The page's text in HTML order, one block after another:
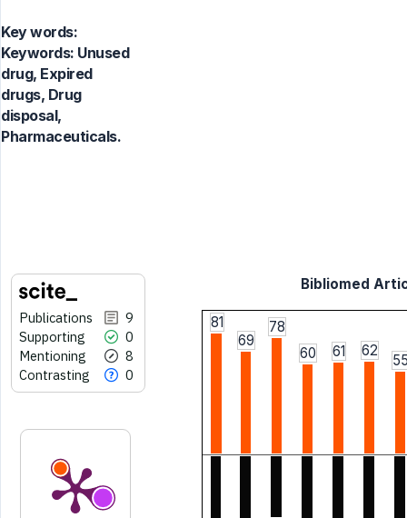
Key words:
Keywords: Unused
drug, Expired
drugs, Drug
disposal,
Pharmaceuticals.
Publications
9
Supporting
0
Mentioning
8
Contrasting
0
Bibliomed
81
69
78
60
61 62